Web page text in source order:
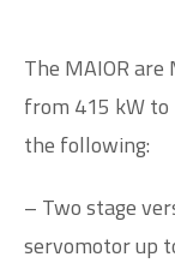
The MAIOR
from 415 kW to
the following:
– Two stage
servomotor up